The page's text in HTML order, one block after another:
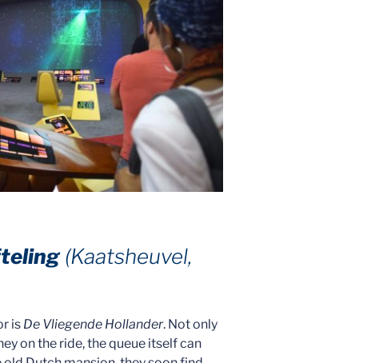
(Kaatsheuvel,
is De Vliegende Hollander. Not only
on the ride, the queue itself can